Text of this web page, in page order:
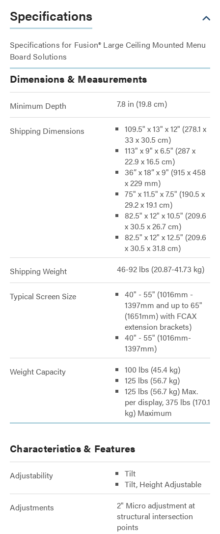
Specifications
Specifications for Fusion® Large Ceiling Mounted Menu
Board Solutions
Dimensions & Measurements
Minimum Depth 7.8 in (19.8 cm)
Shipping Dimensions
109.5" x 13" x 12" (278.1 x
33 x 30.5 cm)
113" x 9" x 6.5" (287 x
22.9 x 16.5 cm)
36” x 18” x 9" (915 x 458
x 229 mm)
75" x 11.5" x 7.5" (190.5 x
29.2 x 19.1 cm)
82.5" x 12" x 10.5" (209.6
x 30.5 x 26.7 cm)
82.5" x 12" x 12.5" (209.6
x 30.5 x 31.8 cm)
Shipping Weight 46-92 lbs (20.87-41.73 kg)
Typical Screen Size
40" - 55" (1016mm -
1397mm and up to 65"
(1651mm) with FCAX
extension brackets)
40" - 55" (1016mm-
1397mm)
Weight Capacity
100 lbs (45.4 kg)
125 lbs (56.7 kg)
125 lbs (56.7 kg) Max.
per display, 375 lbs (170.1
kg) Maximum
Characteristics & Features
Adjustability
Tilt
Tilt, Height Adjustable
Adjustments
2" Micro adjustment at
structural intersection
points